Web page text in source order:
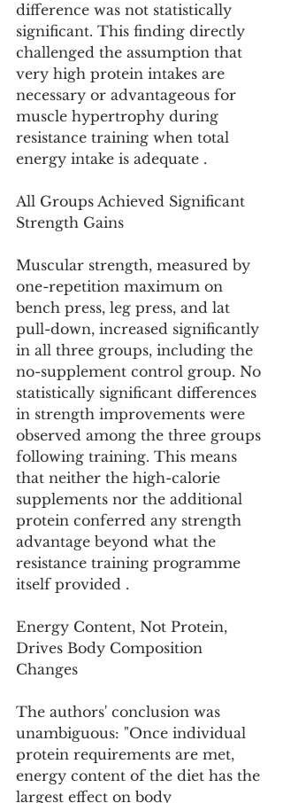
difference was not statistically
significant. This finding directly
challenged the assumption that
very high protein intakes are
necessary or advantageous for
muscle hypertrophy during
resistance training when total
energy intake is adequate .
All Groups Achieved Significant
Strength Gains
Muscular strength, measured by
one-repetition maximum on
bench press, leg press, and lat
pull-down, increased significantly
in all three groups, including the
no-supplement control group. No
statistically significant differences
in strength improvements were
observed among the three groups
following training. This means
that neither the high-calorie
supplements nor the additional
protein conferred any strength
advantage beyond what the
resistance training programme
itself provided .
Energy Content, Not Protein,
Drives Body Composition
Changes
The authors' conclusion was
unambiguous: "Once individual
protein requirements are met,
energy content of the diet has the
largest effect on body